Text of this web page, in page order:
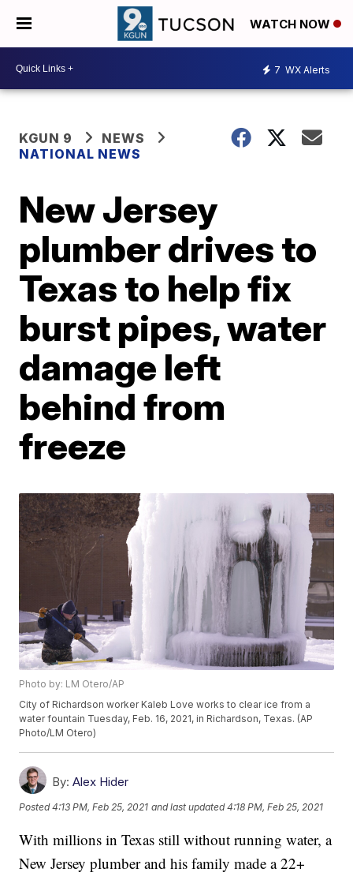
WATCH NOW
7 WX Alerts
KGUN 9
NEWS
NATIONAL NEWS
New Jersey
plumber drives to
Texas to help fix
burst pipes, water
damage left
behind from
freeze
Photo by: LM Otero/AP
City of Richardson worker Kaleb Love works to clear ice from a
water fountain Tuesday, Feb. 16, 2021, in Richardson, Texas. (AP
Photo/LM Otero)
By: Alex Hider
Posted4:13 PM, Feb 25, 2021 and last updated 4:18 PM, Feb 25, 2021
With millions in Texas still without running water, a
New Jersey plumber and his family made a 22+